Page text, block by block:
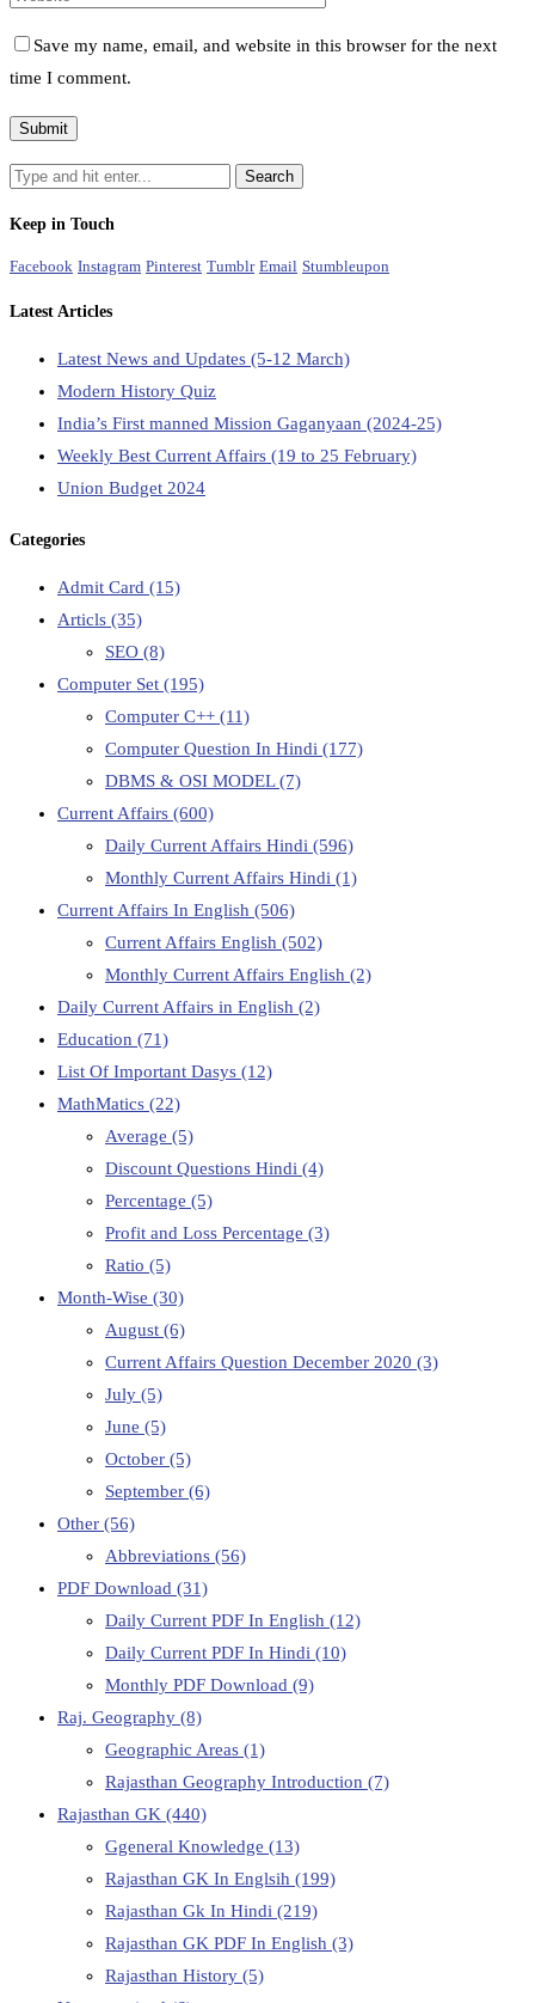
Save my name, email, and website in this browser for the next
time I comment.
Keep in Touch
Facebook Instagram Pinterest Tumblr Email Stumbleupon
Latest Articles
Latest News and Updates (5-12 March)
Modern History Quiz
India’s First manned Mission Gaganyaan (2024-25)
Weekly Best Current Affairs (19 to 25 February)
Union Budget 2024
Categories
Admit Card (15)
Articls (35)
SEO (8)
Computer Set (195)
Computer C++ (11)
Computer Question In Hindi (177)
DBMS & OSI MODEL(7)
Current Affairs (600)
Daily Current Affairs Hindi (596)
Monthly Current Affairs Hindi (1)
Current Affairs In English (506)
Current Affairs English (502)
Monthly Current Affairs English (2)
Daily Current Affairs in English (2)
Education (71)
List Of Important Dasys (12)
MathMatics (22)
Average (5)
Discount Questions Hindi (4)
Percentage (5)
Profit and Loss Percentage (3)
Ratio (5)
Month-Wise (30)
August (6)
Current Affairs Question December 2020 (3)
July (5)
June (5)
October (5)
September (6)
Other (56)
Abbreviations (56)
PDF Download (31)
Daily Current PDF In English (12)
Daily Current PDF In Hindi (10)
Monthly PDF Download (9)
Raj. Geography (8)
Geographic Areas (1)
Rajasthan Geography Introduction (7)
Rajasthan GK (440)
Ggeneral Knowledge (13)
Rajasthan GK In Englsih (199)
Rajasthan Gk In Hindi (219)
Rajasthan GK PDF In English (3)
Rajasthan History (5)